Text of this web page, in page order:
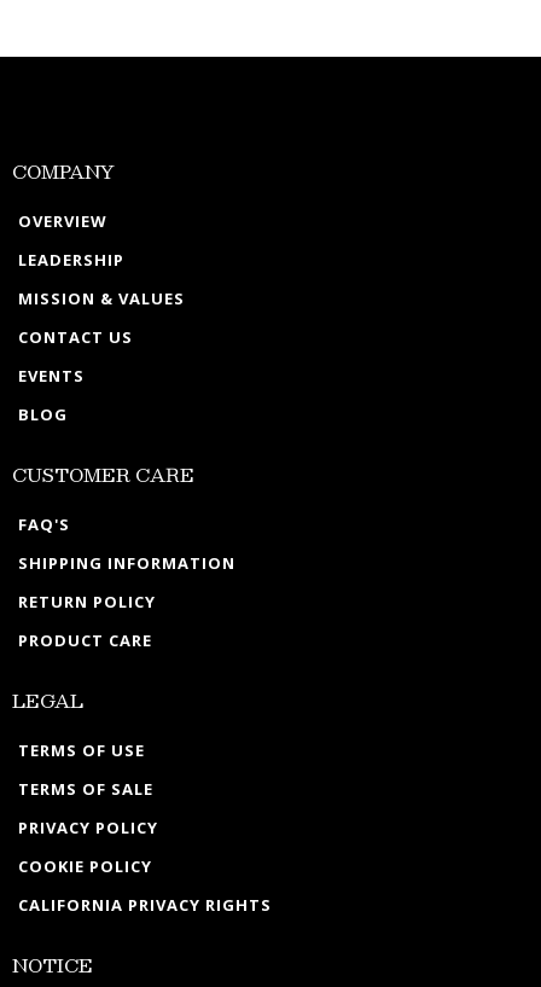
COMPANY
OVERVIEW
LEADERSHIP
MISSION & VALUES
CONTACT US
EVENTS
BLOG
CUSTOMER CARE
FAQ'S
SHIPPING INFORMATION
RETURN POLICY
PRODUCT CARE
LEGAL
TERMS OF USE
TERMS OF SALE
PRIVACY POLICY
COOKIE POLICY
CALIFORNIA PRIVACY RIGHTS
NOTICE